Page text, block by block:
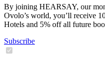
By joining HEARSAY, our
Ovolo’s world, you’ll receive
Hotels and 5% off all future
Subscribe